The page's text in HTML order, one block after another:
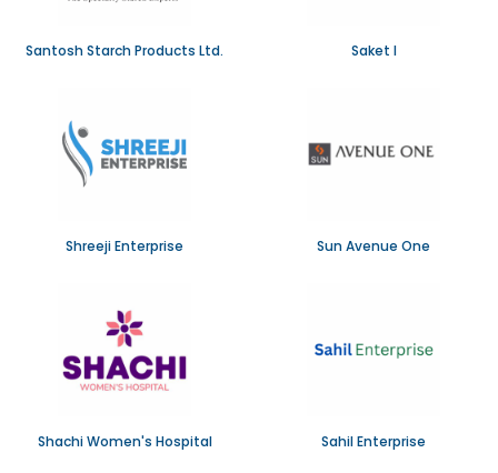
Santosh Starch Products Ltd. Saket I
Shreeji Enterprise Sun Avenue One
Shachi Women's Hospital Sahil Enterprise